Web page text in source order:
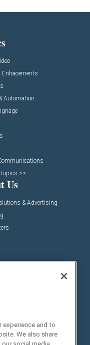
Automation
>>
Us
& Advertising
experience and to
We also share